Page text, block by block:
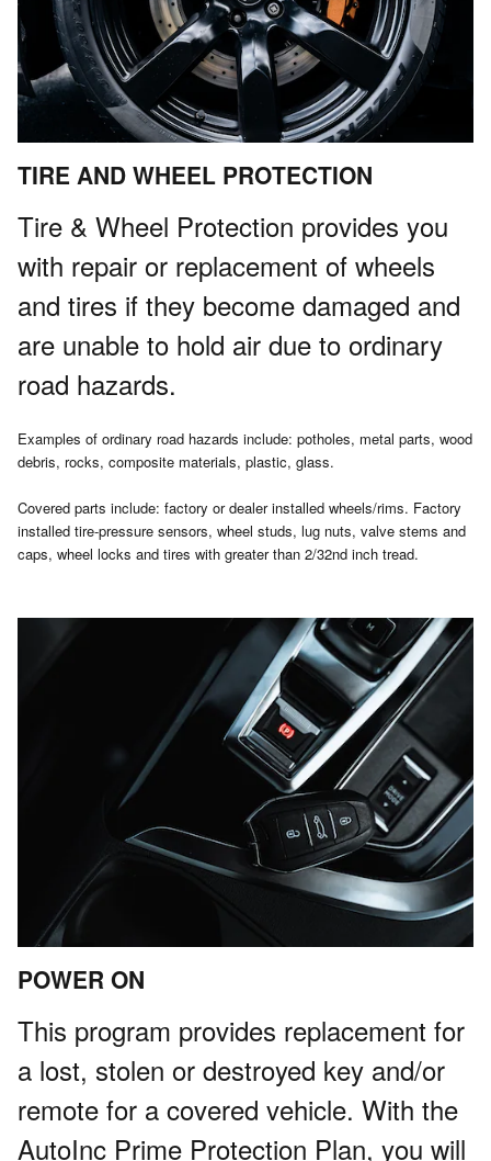
TIRE AND WHEEL PROTECTION
Tire & Wheel Protection provides you
with repair or replacement of wheels
and tires if they become damaged and
are unable to hold air due to ordinary
road hazards.
Examples of ordinary road hazards include: potholes, metal parts, wood
debris, rocks, composite materials, plastic, glass.
Covered parts include: factory or dealer installed wheels/rims. Factory
installed tire-pressure sensors, wheel studs, lug nuts, valve stems and
caps, wheel locks and tires with greater than 2/32nd inch tread.
POWER ON
This program provides replacement for
a lost, stolen or destroyed key and/or
remote for a covered vehicle. With the
AutoInc Prime Protection Plan, you will